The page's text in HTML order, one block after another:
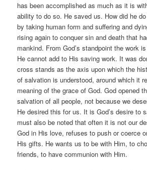
has been accomplished as much as it is
ability to do so. He saved us. How did he
by taking human form and suffering and
rising again to conquer sin and death that
mankind. From God’s standpoint the work
He cannot add to His saving work. It was
cross stands as the axis upon which the
of salvation is understood, around which it
meaning of the grace of God. God opened
salvation of all people, not because we
He desired this for us. It is God’s desire to
must also be noted that often it is not our
God in His love, refuses to push or coerce
His gifts. He wants us to be with Him, to
friends, to have communion with Him.